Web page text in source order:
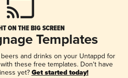
ON THE BIG SCREEN
Templates
and drinks on your Untappd for
these free templates. Don't have
yet? Get started today!